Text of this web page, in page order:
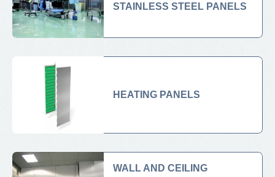
STAINLESS STEEL PANELS
HEATING PANELS
WALL AND CEILING